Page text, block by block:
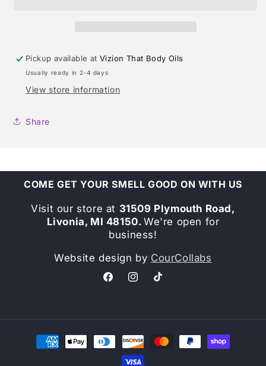
Pickup available atVizion That Body Oils
Usually ready in 2-4 days
View store information
Share
COME GET YOUR SMELL GOOD ON WITH US
Visit our store at 31509 Plymouth Road,
Livonia, MI 48150. We're open for
business!
Website design by CourCollabs
FacebookInstagramTikTok
Payment
methods